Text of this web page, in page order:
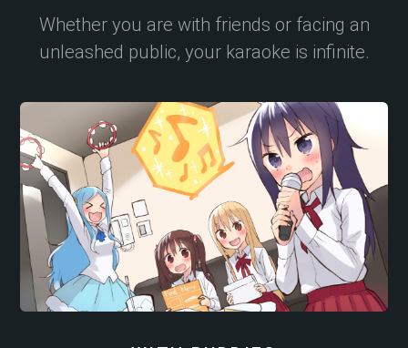
Whether you are with friends or facing an
unleashed public, your karaoke is infinite.